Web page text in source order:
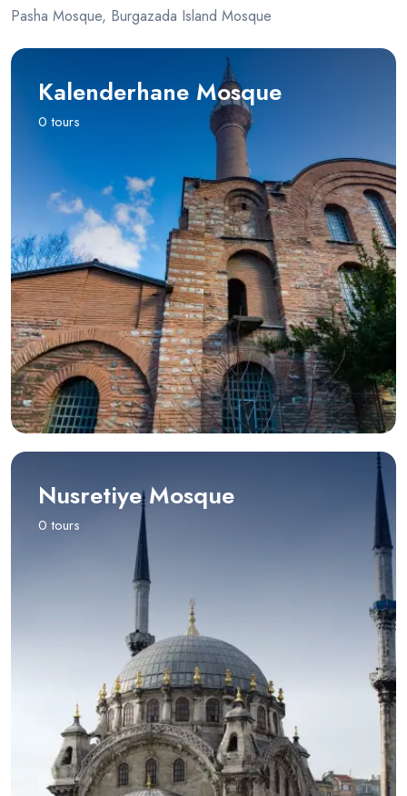
Pasha Mosque, Burgazada Island Mosque
Kalenderhane Mosque
0 tours
Nusretiye Mosque
0 tours